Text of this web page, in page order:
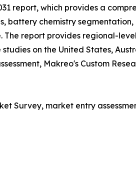
report, which provides a
battery chemistry
report provides regional-
on the United States,
Makreo's Custom
Survey, market entry